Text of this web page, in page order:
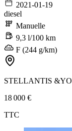
2021-01-19
diesel
Manuelle
9,3 l/100 km
F (244 g/km)
STELLANTIS
18 000 €
TTC